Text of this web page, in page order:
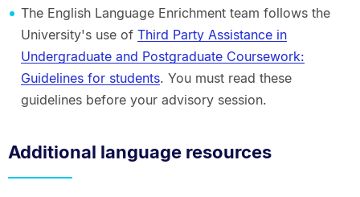
The English Language Enrichment team follows the
University's use of Third Party Assistance in
Undergraduate and Postgraduate Coursework:
Guidelines for students. You must read these
guidelines before your advisory session.
Additional language resources